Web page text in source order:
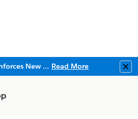
Salesforce Enforces New Security Requirements in Summer 2026 Read More